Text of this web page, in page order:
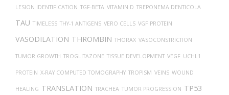
LESION IDENTIFICATION TGF-BETA VITAMIN D TREPONEMA DENTICOLA
TAU TIMELESS THY-1 ANTIGENS VERO CELLS VGF PROTEIN
VASODILATION THROMBIN THORAX VASOCONSTRICTION
TUMOR GROWTH TROGLITAZONE TISSUE DEVELOPMENT VEGF UCHL1
PROTEIN X-RAY COMPUTED TOMOGRAPHY TROPISM VEINS WOUND
HEALING TRANSLATION TRACHEA TUMOR PROGRESSION TP53